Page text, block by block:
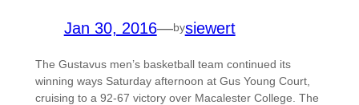
Jan 30, 2016—bysiewert
The Gustavus men’s basketball team continued its
winning ways Saturday afternoon at Gus Young Court,
cruising to a 92-67 victory over Macalester College. The